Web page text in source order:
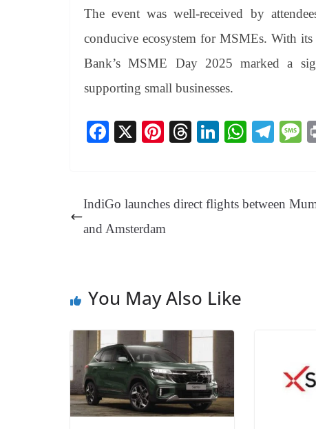
The event was well-received by
conducive ecosystem for MSMEs. With
Bank’s MSME Day 2025 marked a
supporting small businesses.
Fa
ok
X
Pi
es
t
T
ds
Li
In
W
A
Te
a
IndiGo launches direct flights between
and Amsterdam
You May Also Like